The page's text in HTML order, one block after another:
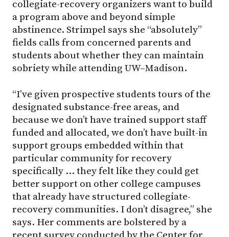
collegiate-recovery organizers want to build
a program above and beyond simple
abstinence. Strimpel says she “absolutely”
fields calls from concerned parents and
students about whether they can maintain
sobriety while attending UW–Madison.
“I’ve given prospective students tours of the
designated substance-free areas, and
because we don’t have trained support staff
funded and allocated, we don’t have built-in
support groups embedded within that
particular community for recovery
specifically … they felt like they could get
better support on other college campuses
that already have structured collegiate-
recovery communities. I don’t disagree,” she
says. Her comments are bolstered by a